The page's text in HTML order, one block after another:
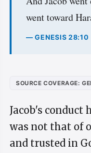
went toward
— GENESIS 28:10
SOURCE COVERAGE:
Jacob's conduct
was not that of
and trusted in